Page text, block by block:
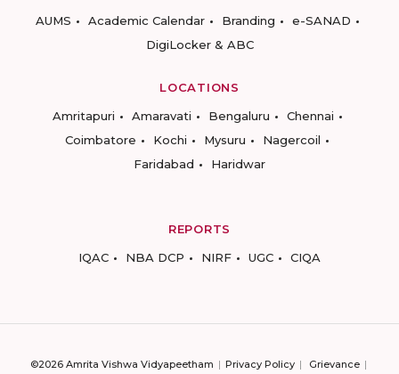
AUMS
Academic Calendar Branding
e-SANAD
DigiLocker & ABC
LOCATIONS
Amritapuri
Amaravati Bengaluru
Chennai
Coimbatore
Kochi Mysuru
Nagercoil
Faridabad
Haridwar
REPORTS
IQAC
NBA DCP NIRF UGC CIQA
©2026 Amrita Vishwa Vidyapeetham Privacy Policy Grievance